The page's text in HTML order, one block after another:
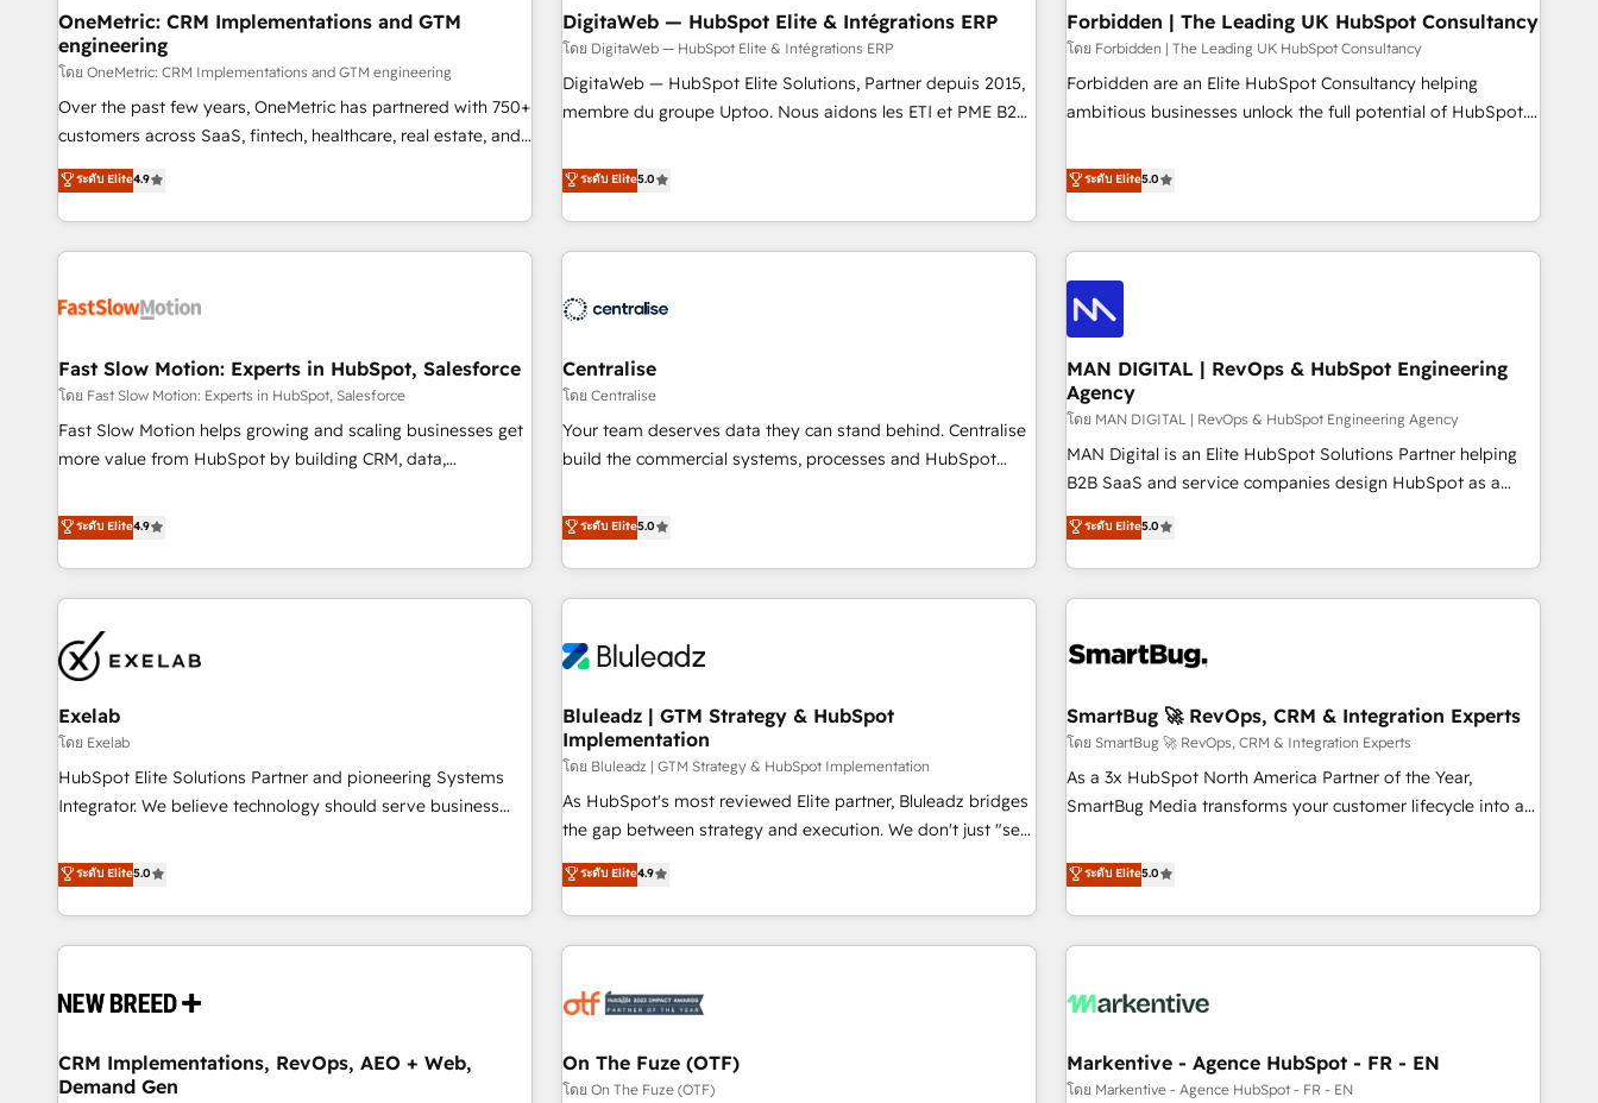
performance. - Multi-object CRM migration, cleanup, and
implementation. - Pre-built and custom integrations across
your full tech stack. - Custom object setup, CMS builds, and
full-funnel automation. - Dashboards, lifecycle campaigns,
and lead nurturing sequences. - Cross-hub setup across
optimization, managed support, and scalable retainers.
Let’s make HubSpot your most powerful growth engine.
organisation qui a réussi la symbiose entre l'expertise
humaine et l'intelligence artificielle. Pas pour remplacer
l'humain, mais pour l'augmenter. Chez Ideagency, nous
accompagnons cette transformation. D'abord les
surtout : l'humain qui reste au centre. Parce que la vraie
performance vient de l'intérieur. Act Inside. Stand Out.
Design Automation and FIT. 📊 RevOps & data architecture
🔗 CRM migrations & End to end integrations 🤖 AI
workflows & enrichment 📘 Team enablement & company-
wide adoption We create HubSpot environments that
OneMetric: CRM Implementations and GTM
engineering
โดย OneMetric: CRM Implementations and GTM engineering
Over the past few years, OneMetric has partnered with 750+
customers across SaaS, fintech, healthcare, real estate, and
other industries. With 150+ HubSpot-certified experts, we
deliver scalable solutions to complex GTM and RevOps
challenges. Our Expertise 🔹 Onboarding & Implementation:
Accredited HubSpot Partner, ensuring smooth setup
HubSpot Partner, ensuring migration from other CRMs to
Strategy: Align teams, processes, and data to drive revenue
efficiency. 🔹 Integrations: Connect HubSpot with your tech
stack for better adoption. 🔹 Custom Solutions: Build
tailored apps, workflows, and configurations. We are SOC 2
revenue teams focus on the OneMetric that matters most:
revenue.
ระดับ Elite4.9
DigitaWeb — HubSpot Elite & Intégrations ERP
โดย DigitaWeb — HubSpot Elite & Intégrations ERP
DigitaWeb — HubSpot Elite Solutions, Partner depuis 2015,
membre du groupe Uptoo. Nous aidons les ETI et PME B2B
la Revenue Architecture : alignement des équipes, pipeline
prévisible, croissance mesurable. 🔌 Intégrations complexes
: ERP (Divalto, Sage X3, Cegid, Pennylane, Dynamics..), VOIP
(Aircall, Ringover, Modjo), Shopify, Oneflow. 💻
Serverless Node.js, Custom Objects, thèmes HubL, agents
SaaS, Services B2B, Immobilier, Viticulture, Finance. 🚀 Nos
livrables : migration sécurisée, implémentation Marketing +
Sales + Service Hub, synchronisation ERP ↔ HubSpot
temps réel, formation équipes. 🏆 +350 projets livrés.
Custom Integration. 📩 Parlons de votre projet →
digitaweb.com
ระดับ Elite5.0
Forbidden | The Leading UK HubSpot Consultancy
โดย Forbidden | The Leading UK HubSpot Consultancy
Forbidden are an Elite HubSpot Consultancy helping
ambitious businesses unlock the full potential of HubSpot.
ROI they expected due to poor adoption, messy data, and
disconnected teams getting in the way. That’s where we
come in. We partner with scaling businesses across the UK
to design, implement, and optimise HubSpot so it actually
drives revenue, not just reports on it. Our services include: -
Choosing the right HubSpot package for your business -
Full CRM, Marketing, and Sales Hub implementations -
Custom integrations - HubSpot Optimisation projects -
HubSpot CMS Websites - RevOps projects & managed
services - Sales enablement and team training - Revenue
Hub Implementation, CPQ Implementation, Billing &
Payments Implementation" Based in Leeds and London, we
partner with businesses across the UK who are ready to
turn HubSpot into the growth engine it’s meant to be.
ระดับ Elite5.0
Fast Slow Motion: Experts in HubSpot, Salesforce
โดย Fast Slow Motion: Experts in HubSpot, Salesforce
Fast Slow Motion helps growing and scaling businesses get
more value from HubSpot by building CRM, data,
The only HubSpot Elite Solutions Partner and Salesforce
Summit Partner, we help companies design connected
revenue systems across HubSpot, Salesforce, Claude, and
the tools that support their business. Our work goes
beyond implementation. We help clients clean up
complexity, adoption, data, reporting, and operationalize AI
through practical, governed Claude services that turn AI into
useful business workflows. We support HubSpot
implementation, onboarding, optimization, advanced
configuration, CRM architecture, RevOps process design,
Salesforce migrations and integrations, automation,
integrations. We work best with mid-market and enterprise
organizations that have outgrown basic CRM setup and
need a long-term partner with strategic guidance and deep
technical expertise.
ระดับ Elite4.9
Centralise
โดย Centralise
Your team deserves data they can stand behind. Centralise
build the commercial systems, processes and HubSpot
source of truth that your entire organisation can confidently
stand behind. We are an Elite Partner built on one belief:
technology is only as good as the revenue system around it.
Our strategists, RevOps specialists and technical
Working with 200+ mid-market B2B businesses has taught
Where marketing and sales lose alignment. A CRO needs
forecasting leadership can trust. A Head of Marketing needs
attribution Sales respects. A RevOps lead needs governance
from day one. A founder stepping back needs visibility
without the weeds. We're one of the UK's most experienced
HubSpot teams, but that's the credential, not the point. Our
clients trust us to own their revenue engine and the
outcomes.
ระดับ Elite5.0
MAN DIGITAL | RevOps & HubSpot Engineering
Agency
โดย MAN DIGITAL | RevOps & HubSpot Engineering Agency
MAN Digital is an Elite HubSpot Solutions Partner helping
B2B SaaS and service companies design HubSpot as a
revenue system, not a marketing tool. We turn fragmented
processes and unreliable data into one operational source
of truth for GTM teams and leadership. What We Do ➡️ CRM
Architecture & Implementation 🧩 – Scalable data models
onboarding, and renewal processes ➡️ GTM Operations ⚙️ –
Integrations 🔌 – API-based connections with ERP and
billing systems HubSpot Accreditations: - CRM
Implementation Accreditation 🏅 - HubSpot Onboarding
Accreditation 🎓 - Custom Integration Accreditation 🧠 -
Trans.eu, Otovo, Unit8, and CodeLab and many more. ➡️
Check out our case studies: https://www.man.digital/case-
ระดับ Elite5.0
Exelab
โดย Exelab
HubSpot Elite Solutions Partner and pioneering Systems
Integrator. We believe technology should serve business
begins with clear objectives, customer journey mapping,
and measurable KPIs. Only then we architect solutions. The
question is never which features to activate, but which
outcomes to deliver. -SYSTEM INTEGRATION- Connectors,
operational hub, integrated with SAP, Microsoft Dynamics,
extend HubSpot beyond standard configurations. -AI-
FIRST- AI across customer-facing operations to accelerate
ระดับ Elite5.0
Bluleadz | GTM Strategy & HubSpot
Implementation
โดย Bluleadz | GTM Strategy & HubSpot Implementation
As HubSpot's most reviewed Elite partner, Bluleadz bridges
the gap between strategy and execution. We don't just "set
up tools" — we install the GTM Operating System (GTM OS)
to align your leadership and engineer a portal that drives
predictable revenue velocity. 🚀 GTM Strategy & Alignment
Workshops & Sprints: Identify "Valleys of Death" stalling
mess." ⚙️ Elite Engineering & AI Scalable Architecture: Zero-
HubSpot Accreditations. AI-Powered RevOps: Breeze AI,
custom AI agents, and high-integrity migrations for total
ระดับ Elite4.9
SmartBug 🚀 RevOps, CRM & Integration Experts
โดย SmartBug 🚀 RevOps, CRM & Integration Experts
As a 3x HubSpot North America Partner of the Year,
SmartBug Media transforms your customer lifecycle into a
divisions Globalia (AI & Software) and Point Success Media
(Paid Media), making this the official home for all three
brands. 🔄 Implementation & Integration - Seamless
migrations and system integrations powered by Globalia’s
to drive platform adoption. 📈 Revenue Generation - Full-
Point Success Media. - Expert deployment of Breeze AI and
custom agents to automate growth. 🏆 Elite Excellence - 8
ระดับ Elite5.0
CRM Implementations, RevOps, AEO + Web,
Demand Gen
On The Fuze (OTF)
โดย On The Fuze (OTF)
Markentive - Agence HubSpot - FR - EN
โดย Markentive - Agence HubSpot - FR - EN